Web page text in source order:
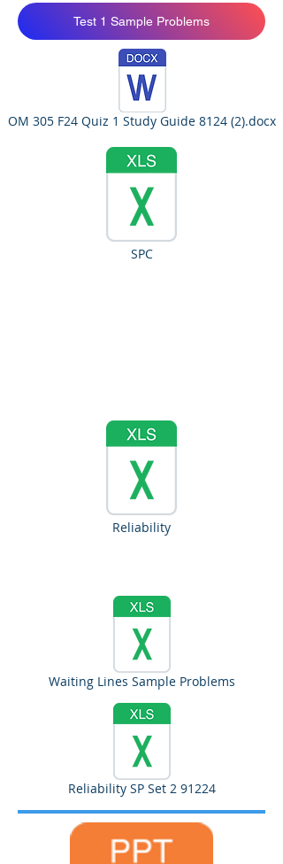
Test 1 Sample Problems
OM 305 F24 Quiz 1 Study Guide 8124 (2).docx
SPC
Reliability
Waiting Lines Sample Problems
Reliability SP Set 2 91224